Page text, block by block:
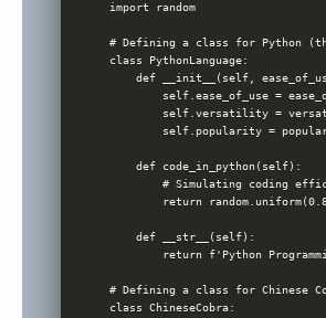
import random
# Defining a class for Python (the
class PythonLanguage:
def __init__(self,
self.ease_of_use =
self.versatility =
self.popularity =
    def code_in_python(self):
# Simulating coding
return
    def __str__(self):
return f'Python
# Defining a class for Chinese
class ChineseCobra: